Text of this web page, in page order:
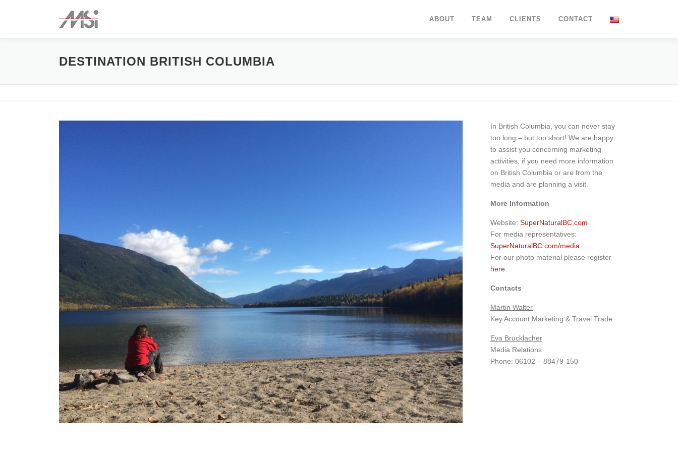
ABOUT TEAM CLIENTS CONTACT
DESTINATION BRITISH COLUMBIA
In British Columbia, you can never stay
too long – but too short! We are happy
to assist you concerning marketing
activities, if you need more information
on British Columbia or are from the
media and are planning a visit.
More Information
Website: SuperNaturalBC.com
For media representatives:
SuperNaturalBC.com/media
For our photo material please register
here
Contacts
Martin Walter
Key Account Marketing & Travel Trade
Eva Brucklacher
Media Relations
Phone: 06102 – 88479-150